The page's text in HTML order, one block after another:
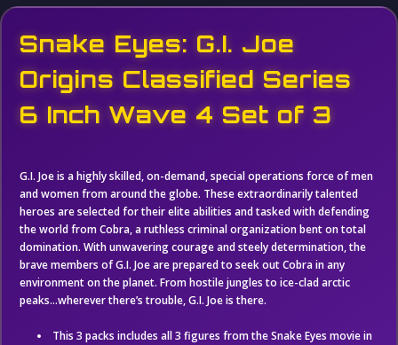
Snake Eyes: G.I. Joe
Origins Classified Series
6 Inch Wave 4 Set of 3
G.I. Joe is a highly skilled, on-demand, special operations force of men
and women from around the globe. These extraordinarily talented
heroes are selected for their elite abilities and tasked with defending
the world from Cobra, a ruthless criminal organization bent on total
domination. With unwavering courage and steely determination, the
brave members of G.I. Joe are prepared to seek out Cobra in any
environment on the planet. From hostile jungles to ice-clad arctic
peaks…wherever there’s trouble, G.I. Joe is there.
This 3 packs includes all 3 figures from the Snake Eyes movie in